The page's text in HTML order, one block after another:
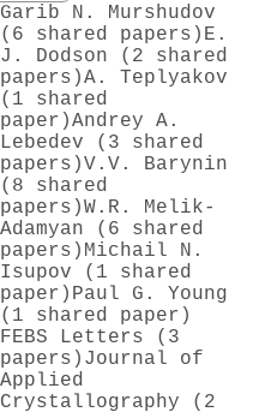
Garib N. Murshudov
(6 shared papers) E.
J. Dodson (2 shared
papers)A. Teplyakov
(1 shared
paper)Andrey A.
Lebedev (3 shared
papers)V.V. Barynin
(8 shared
papers)W.R. Melik-
Adamyan (6 shared
papers) Michail N.
Isupov (1 shared
paper) Paul G. Young
(1 shared paper)
FEBS Letters (3
papers) Journal of
Applied
Crystallography (2